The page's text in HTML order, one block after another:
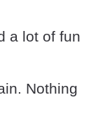
a lot of fun
Nothing